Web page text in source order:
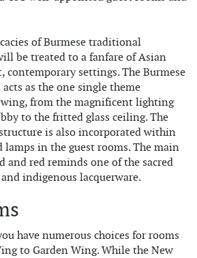
of Burmese traditional
be treated to a fanfare of Asian
contemporary settings. The Burmese
as the one single theme
from the magnificent lighting
to the fritted glass ceiling. The
is also incorporated within
lamps in the guest rooms. The main
and red reminds one of the sacred
indigenous lacquerware.
have numerous choices for rooms
to Garden Wing. While the New